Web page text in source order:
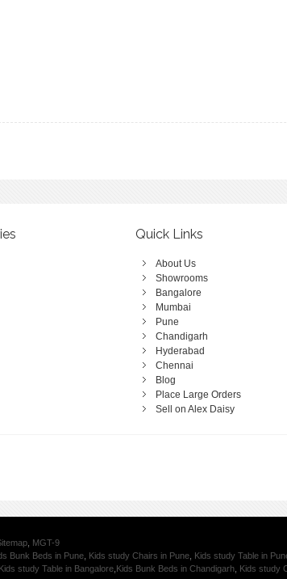
Quick Links
About Us
Showrooms
Bangalore
Mumbai
Pune
Chandigarh
Hyderabad
Chennai
Blog
Place Large Orders
Sell on Alex Daisy
MGT-9
Bunk Beds in Pune Kids study Chairs in Pune Kids study Table in
Kids study Table in Bangalore Kids Bunk Beds in Chandigarh Kids study